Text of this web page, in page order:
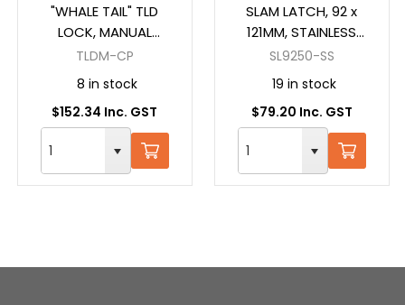
"WHALE TAIL" TLD
LOCK, MANUAL
LOCKING, ALL
TLDM-CP
8 in stock
$152.34 Inc. GST
SLAM LATCH, 92 x
121MM, STAINLESS
STEEL
SL9250-SS
19 in stock
$79.20 Inc. GST